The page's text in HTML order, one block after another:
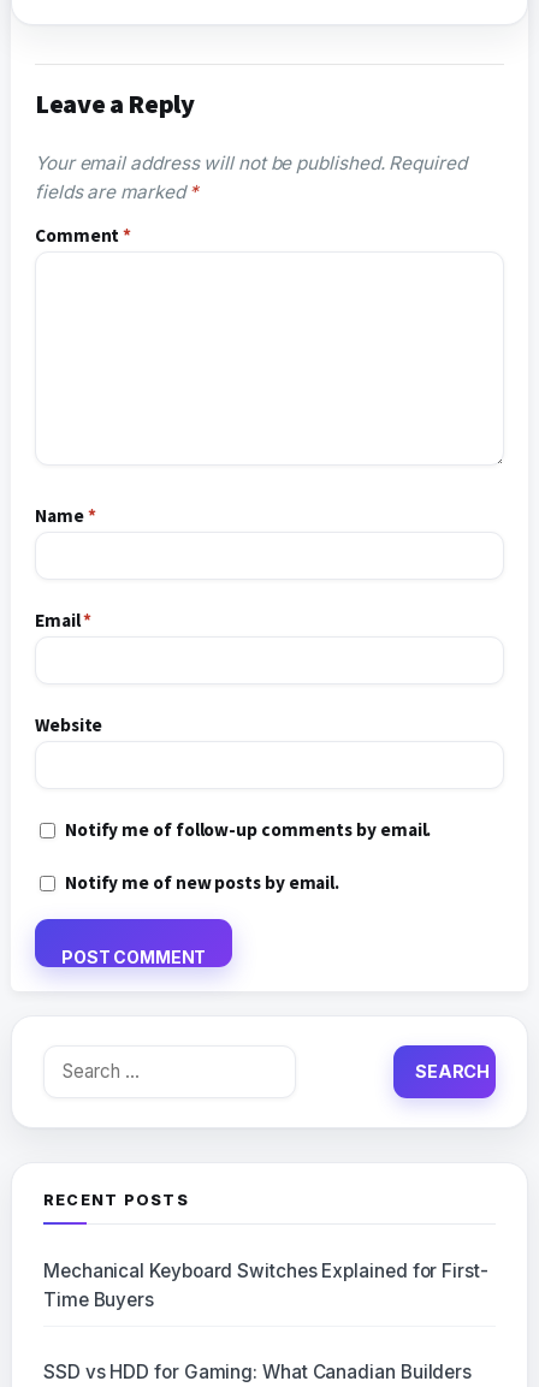
Leave a Reply
Your email address will not be published. Required
fields are marked*
Comment*
Name*
Email*
Website
Notify me of follow-up comments by email.
Notify me of new posts by email.
Search
RECENT POSTS
Mechanical Keyboard Switches Explained for First-
Time Buyers
SSD vs HDD for Gaming: What Canadian Builders